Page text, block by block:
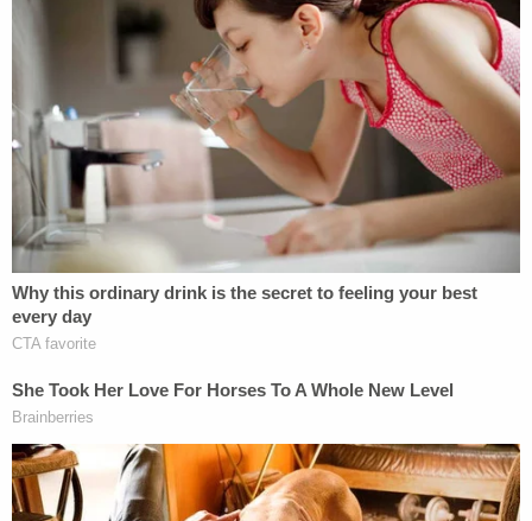
to the child "out of spite."
The officer who arrested her reported that he
reviewed pictures of the child being abused once
the father arrived on the scene. The officer said it
appeared the baby was trying to hold his breath as
water was being poured down his face and over his
nose.
In one of the photos shared with police, the child
the water flowed over him, according to Seattle
FOX Affiliate KCPQ.
She allegedly told police after her arrest she had